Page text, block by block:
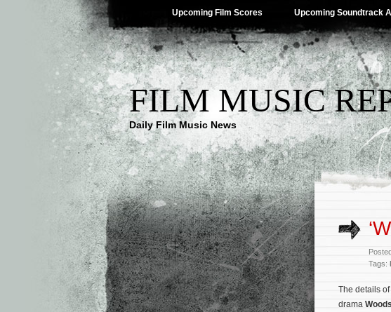
Upcoming Film Scores Upcoming Soundtrack
FILM MUSIC
Daily Film Music News
Tags:
The details
drama